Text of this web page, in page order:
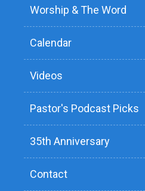
Worship & The Word
Calendar
Videos
Pastor's Podcast Picks
35th Anniversary
Contact